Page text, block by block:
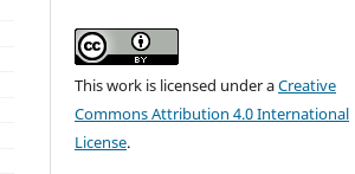
This work is licensed under aCreative
Commons Attribution 4.0 International
License.